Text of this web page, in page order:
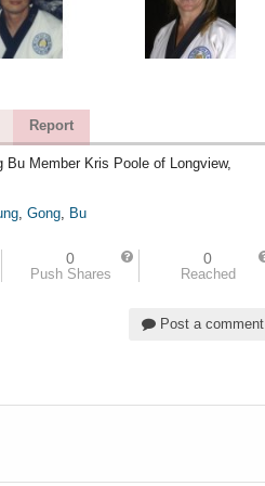
Report
Member Kris Poole of Longview,
Gong Bu
0
Push Shares
0
Reached
Post a comment